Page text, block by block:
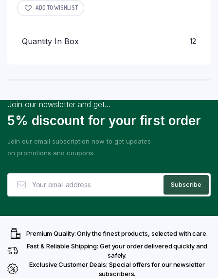
ADD TO WISHLIST
Quantity In Box 12
Join our newsletter and get...
5% discount for your first order
Join our email subscription now to get updates
on promotions and coupons.
Premium Quality: Only the finest products, selected with care.
Fast & Reliable Shipping: Get your order delivered quickly and
safely.
Exclusive Customer Deals: Special offers for our newsletter
subscribers.